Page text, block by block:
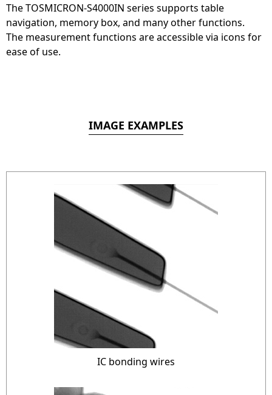
The TOSMICRON-S4000IN series supports table
navigation, memory box, and many other functions.
The measurement functions are accessible via icons for
ease of use.
IMAGE EXAMPLES
IC bonding wires